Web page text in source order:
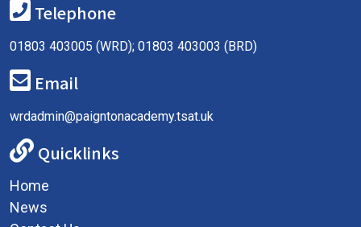
Telephone
01803 403005 (WRD); 01803 403003 (BRD)
Email
wrdadmin@paigntonacademy.tsat.uk
Quicklinks
Home
News